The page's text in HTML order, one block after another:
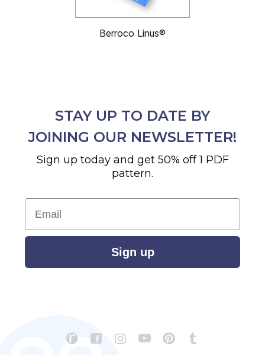
Berroco Linus®
STAY UP TO DATE BY
JOINING OUR NEWSLETTER!
Sign up today and get 50% off 1 PDF
pattern.
Email
Sign up